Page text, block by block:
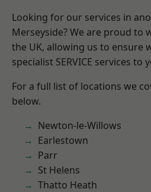
Looking for our services in
Merseyside? We are proud to
the UK, allowing us to ensure
specialist SERVICE services to
For a full list of locations we
below.
Newton-le-Willows
Earlestown
Parr
St Helens
Thatto Heath